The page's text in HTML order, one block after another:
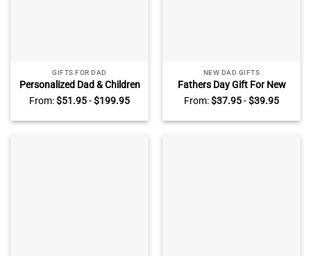
GIFTS FOR DAD
Personalized Dad & Children
Puzzle Sign – Customizable
Father’s Day Gifts – Dad You
Are the Piece that Holds Us
From:$51.95-$199.95
NEW DAD GIFTS
Fathers Day Gift For New
Dad – New Daddy Picture
Frame Light Box – Custom
1st Time Dad Gifts – The
From:$37.95-$39.95